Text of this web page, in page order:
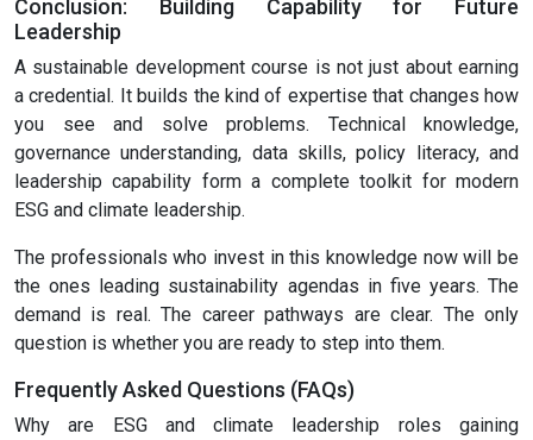
Conclusion: Building Capability for Future
Leadership
A sustainable development course is not just about earning
a credential. It builds the kind of expertise that changes how
you see and solve problems. Technical knowledge,
governance understanding, data skills, policy literacy, and
leadership capability form a complete toolkit for modern
ESG and climate leadership.
The professionals who invest in this knowledge now will be
the ones leading sustainability agendas in five years. The
demand is real. The career pathways are clear. The only
question is whether you are ready to step into them.
Frequently Asked Questions (FAQs)
Why are ESG and climate leadership roles gaining